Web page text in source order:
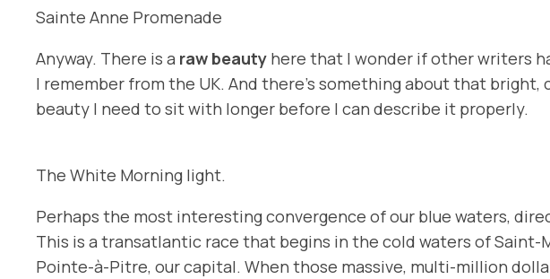
Sainte Anne Promenade
Anyway. There is a raw beauty here that I wonder if other writers
I remember from the UK. And there’s something about that bright,
beauty I need to sit with longer before I can describe it properly.
The White Morning light.
Perhaps the most interesting convergence of our blue waters,
This is a transatlantic race that begins in the cold waters of
Pointe-à-Pitre, our capital. When those massive, multi-million